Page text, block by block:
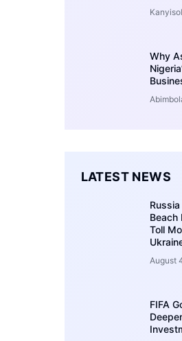
Why
LATEST NEWS
Beach
Toll
August
FIFA